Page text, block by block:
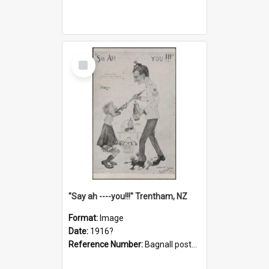
Select
Item
"Say ah ----you!!!" Trentham, NZ
Format: Image
Date: 1916?
Reference Number: Bagnall postcard collection